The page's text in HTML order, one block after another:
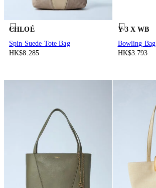
CHLOÉ
Spin Suede Tote Bag
HK$8.285
Y-3 X WB
Bowling Bag
HK$3.793